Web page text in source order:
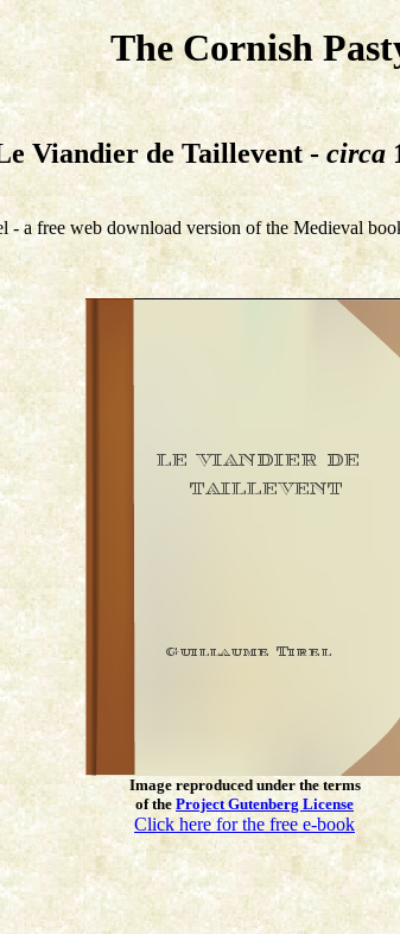
The Cornish
Viandier de Taillevent -circa
- a free web download version of the Medieval
Image reproduced under the terms
of the Project Gutenberg License
Click here for the free e-book